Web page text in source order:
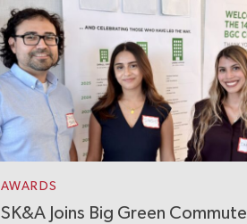
AWARDS
SK&A Joins Big Green Commute